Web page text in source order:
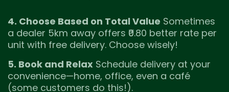
4. Choose Based on Total Value Sometimes
a dealer 5km away offers ₹0.80 better rate per
unit with free delivery. Choose wisely!
5. Book and Relax Schedule delivery at your
convenience—home, office, even a café
(some customers do this!).